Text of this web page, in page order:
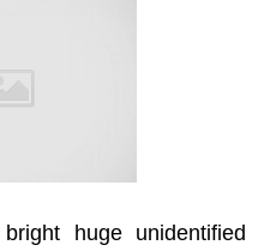
huge unidentified